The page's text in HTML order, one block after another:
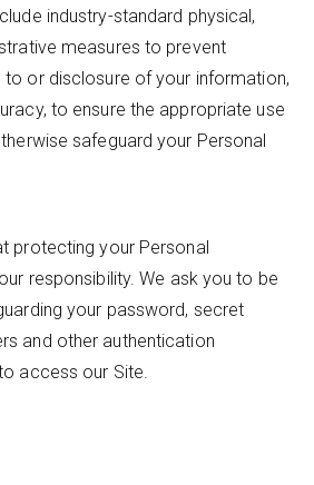
industry-standard physical,
measures to prevent
to or disclosure of your information,
to ensure the appropriate use
safeguard your Personal
protecting your Personal
responsibility. We ask you to be
your password, secret
and other authentication
access our Site.